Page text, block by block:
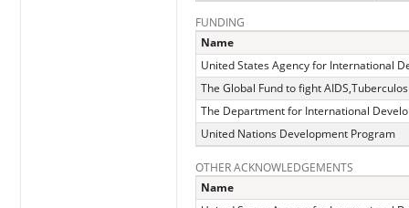
FUNDING
Name
United States Agency for International
The Global Fund to fight
The Department for International
United Nations Development Program
OTHER ACKNOWLEDGEMENTS
Name